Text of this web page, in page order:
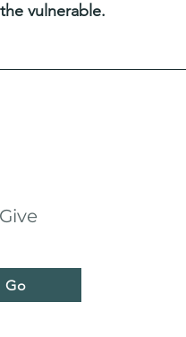
vulnerable.
Give
Go